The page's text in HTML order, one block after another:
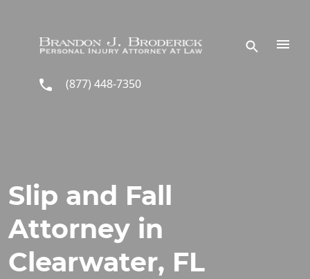
(877) 448-7350
Slip and Fall
Attorney in
Clearwater, FL